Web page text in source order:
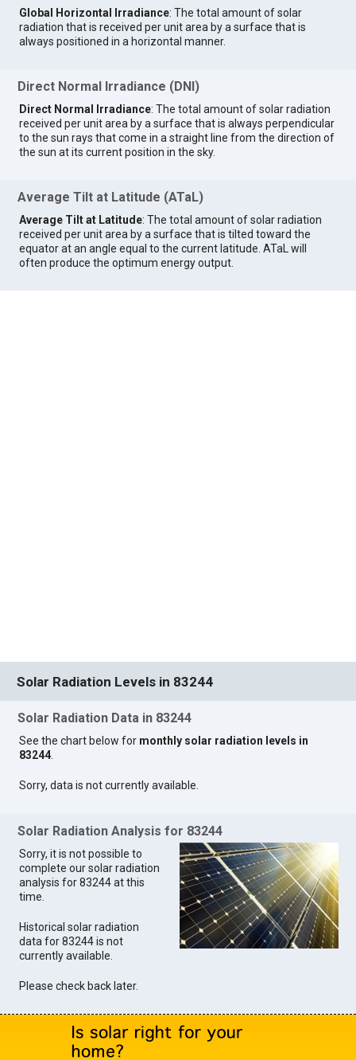
Global Horizontal Irradiance: The total amount of solar
radiation that is received per unit area by a surface that is
always positioned in a horizontal manner.
Direct Normal Irradiance (DNI)
Direct Normal Irradiance: The total amount of solar radiation
received per unit area by a surface that is always perpendicular
to the sun rays that come in a straight line from the direction of
the sun at its current position in the sky.
Average Tilt at Latitude (ATaL)
Average Tilt at Latitude: The total amount of solar radiation
received per unit area by a surface that is tilted toward the
equator at an angle equal to the current latitude. ATaL will
often produce the optimum energy output.
Solar Radiation Levels in 83244
Solar Radiation Data in 83244
See the chart below for monthly solar radiation levels in
83244.
Sorry, data is not currently available.
Solar Radiation Analysis for 83244
Sorry, it is not possible to
complete our solar radiation
analysis for 83244 at this
time.
Historical solar radiation
data for 83244 is not
currently available.
Please check back later.